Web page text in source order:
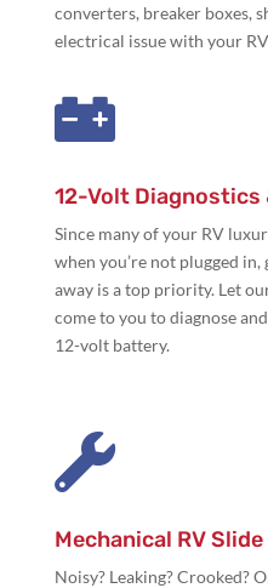
converters, breaker boxes,
electrical issue with your

12-Volt Diagnostics
Since many of your RV
when you’re not plugged
away is a top priority. Let
come to you to diagnose
12-volt battery.

Mechanical RV
Noisy? Leaking? Crooked?